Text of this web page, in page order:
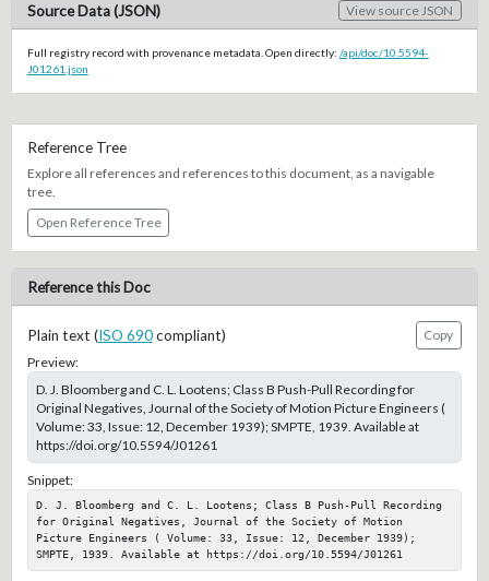
Source Data (JSON) View source JSON
Full registry record with provenance metadata. Open directly: /api/doc/10.5594-
J01261.json
Reference Tree
Explore all references and references to this document, as a navigable
tree.
Open Reference Tree
Reference this Doc
Plain text (ISO 690compliant)
Copy
Preview:
D. J. Bloomberg and C. L. Lootens; Class B Push-Pull Recording for
Original Negatives, Journal of the Society of Motion Picture Engineers (
Volume: 33, Issue: 12, December 1939); SMPTE, 1939. Available at
https://doi.org/10.5594/J01261
Snippet:
D. J. Bloomberg and C. L. Lootens; Class B Push-Pull Recording
for Original Negatives, Journal of the Society of Motion
Picture Engineers ( Volume: 33, Issue: 12, December 1939);
SMPTE, 1939. Available at https://doi.org/10.5594/J01261